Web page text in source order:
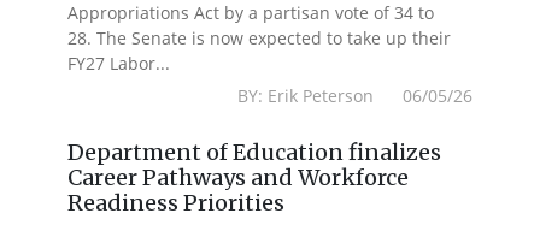
Appropriations Act by a partisan vote of 34 to
28. The Senate is now expected to take up their
FY27 Labor...
BY: Erik Peterson 06/05/26
Department of Education finalizes
Career Pathways and Workforce
Readiness Priorities